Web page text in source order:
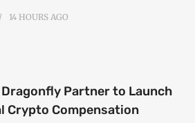
14 HOURS AGO
Dragonfly Partner to Launch
Crypto Compensation